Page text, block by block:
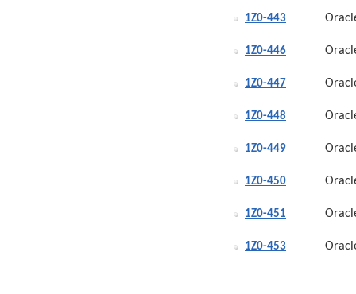
1Z0-443
1Z0-446
1Z0-447
1Z0-448
1Z0-449
1Z0-450
1Z0-451
1Z0-453